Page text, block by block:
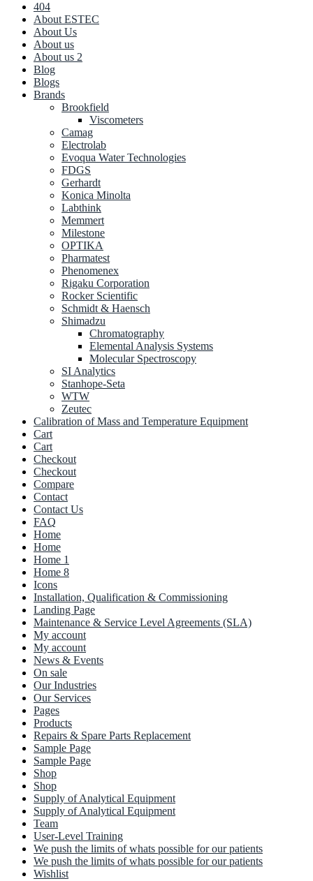
404
About ESTEC
About Us
About us
About us 2
Blog
Blogs
Brands
Brookfield
Viscometers
Camag
Electrolab
Evoqua Water Technologies
FDGS
Gerhardt
Konica Minolta
Labthink
Memmert
Milestone
OPTIKA
Pharmatest
Phenomenex
Rigaku Corporation
Rocker Scientific
Schmidt & Haensch
Shimadzu
Chromatography
Elemental Analysis Systems
Molecular Spectroscopy
SI Analytics
Stanhope-Seta
WTW
Zeutec
Calibration of Mass and Temperature Equipment
Cart
Cart
Checkout
Checkout
Compare
Contact
Contact Us
FAQ
Home
Home
Home 1
Home 8
Icons
Installation, Qualification & Commissioning
Landing Page
Maintenance & Service Level Agreements (SLA)
My account
My account
News & Events
On sale
Our Industries
Our Services
Pages
Products
Repairs & Spare Parts Replacement
Sample Page
Sample Page
Shop
Shop
Supply of Analytical Equipment
Supply of Analytical Equipment
Team
User-Level Training
We push the limits of whats possible for our patients
We push the limits of whats possible for our patients
Wishlist